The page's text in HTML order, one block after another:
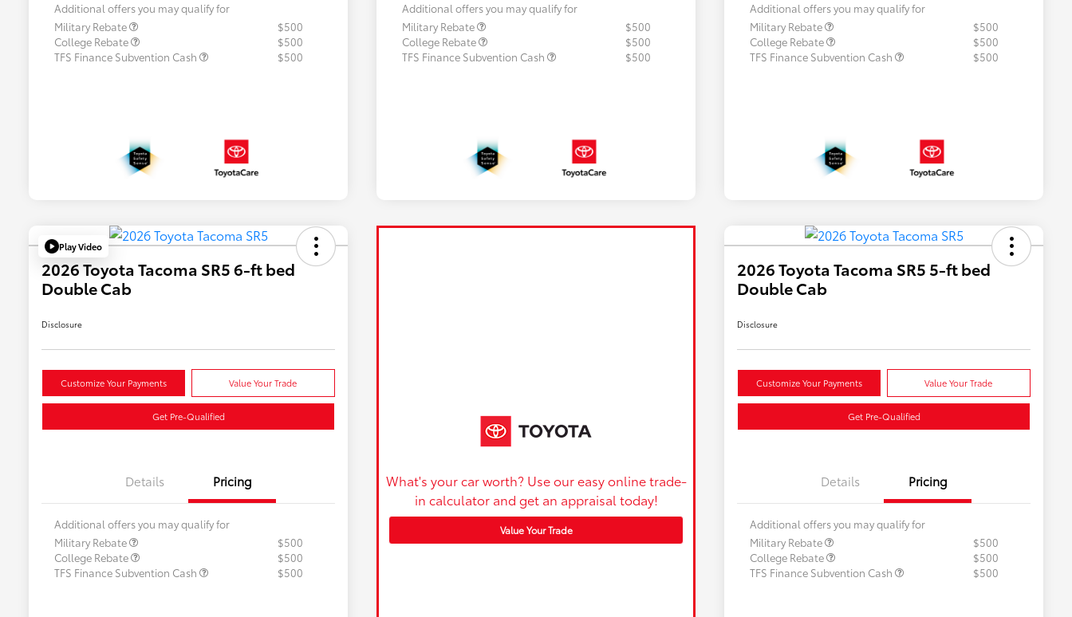
Additional offers you may qualify for
Military Rebate
$500
College Rebate
$500
TFS Finance Subvention Cash
$500
Additional offers you may qualify for
Military Rebate
$500
College Rebate
$500
TFS Finance Subvention Cash
$500
Additional offers you may qualify for
Military Rebate
$500
College Rebate
$500
TFS Finance Subvention Cash
$500
Play Video
2026 Toyota Tacoma SR5 6-ft bed
Double Cab
Disclosure
Customize Your Payments Value Your Trade
Get Pre-Qualified
Details Pricing
Additional offers you may qualify for
Military Rebate
$500
College Rebate
$500
TFS Finance Subvention Cash
$500
What's your car worth? Use our easy online trade-
in calculator and get an appraisal today!
Value Your Trade
2026 Toyota Tacoma SR5 5-ft bed
Double Cab
Disclosure
Customize Your Payments Value Your Trade
Get Pre-Qualified
Details Pricing
Additional offers you may qualify for
Military Rebate
$500
College Rebate
$500
TFS Finance Subvention Cash
$500